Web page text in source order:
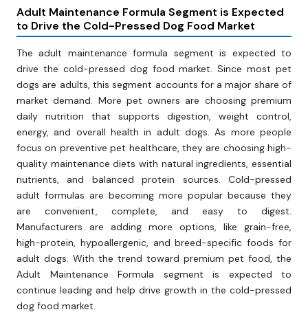
Adult Maintenance Formula Segment is Expected
to Drive the Cold-Pressed Dog Food Market
The adult maintenance formula segment is expected to
drive the cold-pressed dog food market. Since most pet
dogs are adults, this segment accounts for a major share of
market demand. More pet owners are choosing premium
daily nutrition that supports digestion, weight control,
energy, and overall health in adult dogs. As more people
focus on preventive pet healthcare, they are choosing high-
quality maintenance diets with natural ingredients, essential
nutrients, and balanced protein sources. Cold-pressed
adult formulas are becoming more popular because they
are convenient, complete, and easy to digest.
Manufacturers are adding more options, like grain-free,
high-protein, hypoallergenic, and breed-specific foods for
adult dogs. With the trend toward premium pet food, the
Adult Maintenance Formula segment is expected to
continue leading and help drive growth in the cold-pressed
dog food market.